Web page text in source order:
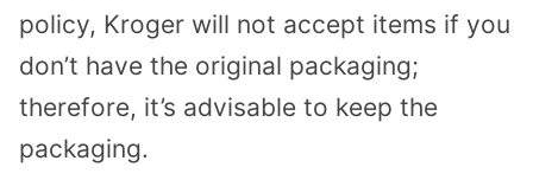
policy, Kroger will not accept items if you
don’t have the original packaging;
therefore, it’s advisable to keep the
packaging.